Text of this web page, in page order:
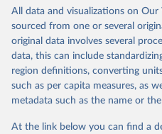
range of topics, including
poverty, trade, energy,
environmental sustainability. The
reputable national and
consistent, and comparable data.
through interactive online tools,
datasets, facilitating detailed
(SDGs) and other global
All data and visualizations on
sourced from one or several
original data involves several
data, this can include
region definitions, converting
such as per capita measures, as
metadata such as the name or
At the link below you can find a